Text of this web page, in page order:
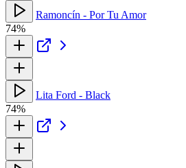
Ramoncín - Por Tu Amor
74%
Lita Ford - Black
74%